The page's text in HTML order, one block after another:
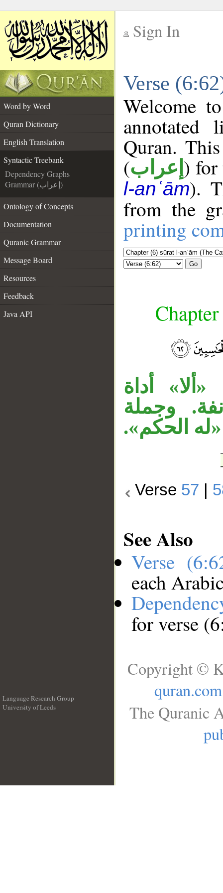
Sign In
Verse
Word by Word
Quran Dictionary
English Translation
Syntactic Treebank
Dependency Graphs
Grammar (إعراب)
Ontology of Concepts
Documentation
Quranic Grammar
Message Board
Resources
Feedback
Java API
Welcome
annotated
Quran.
(إعراب ) for
l-anʿām).
from the
printing
Go
أداة
وجملة
الحكم».
Verse 57
See Also
Verse
each
for verse
Language Research Group
University of Leeds
Copyright ©
quran.com
The Quranic